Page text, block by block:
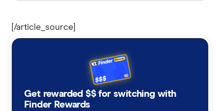
with other experts to ensure you're getting
in line with oureditorial guidelines
Woolworths Pixel 10
[/article_source]
Get rewarded $$ for switching with
Finder Rewards